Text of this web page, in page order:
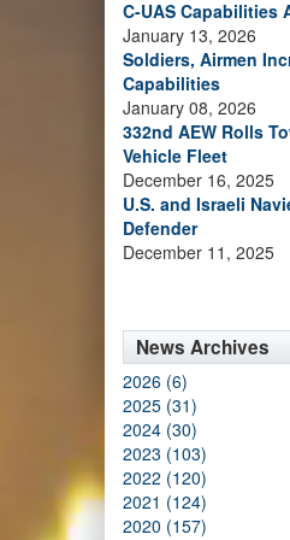
C-UAS Capabilities
January 13, 2026
Soldiers, Airmen
Capabilities
January 08, 2026
332nd AEW Rolls
Vehicle Fleet
December 16, 2025
U.S. and Israeli
Defender
December 11, 2025
News Archives
2026 (6)
2025 (31)
2024 (30)
2023 (103)
2022 (120)
2021 (124)
2020 (157)